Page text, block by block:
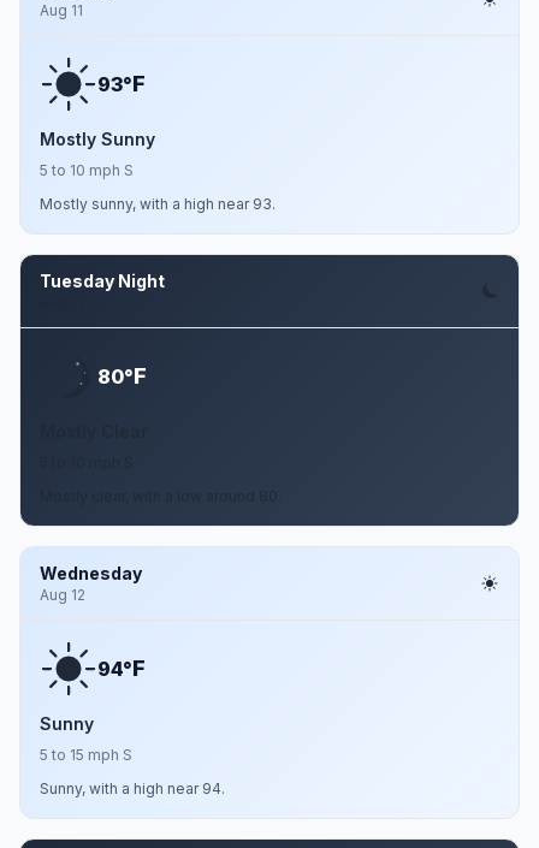
Aug 11
93°F
Mostly Sunny
5 to 10 mph S
Mostly sunny, with a high near 93.
Tuesday Night
80°F
Wednesday
Aug 12
94°F
Sunny
5 to 15 mph S
Sunny, with a high near 94.